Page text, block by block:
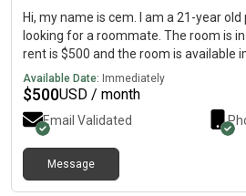
Hi, my name is cem. I am a 21-year
looking for a roommate. The room is
rent is $500 and the room is available
Available Date: Immediately
$500USD / month
Email Validated
Message